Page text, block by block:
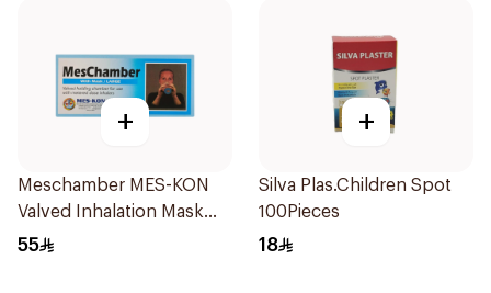
+
Meschamber MES-KON
Valved Inhalation Mask
Large
55
+
Silva Plas.Children Spot
100Pieces
18